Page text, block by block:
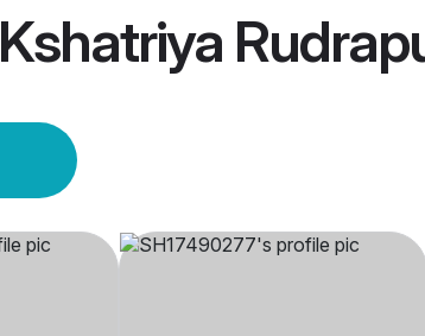
Kshatriya